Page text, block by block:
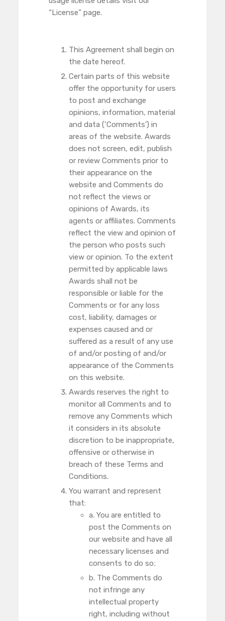
“License” page.
This Agreement shall begin on
the date hereof.
Certain parts of this website
offer the opportunity for users
to post and exchange
opinions, information, material
and data (‘Comments’) in
areas of the website. Awards
does not screen, edit, publish
or review Comments prior to
their appearance on the
website and Comments do
not reflect the views or
opinions of Awards, its
agents or affiliates. Comments
reflect the view and opinion of
the person who posts such
view or opinion. To the extent
permitted by applicable laws
Awards shall not be
responsible or liable for the
Comments or for any loss
cost, liability, damages or
expenses caused and or
suffered as a result of any use
of and/or posting of and/or
appearance of the Comments
on this website.
Awards reserves the right to
monitor all Comments and to
remove any Comments which
it considers in its absolute
discretion to be inappropriate,
offensive or otherwise in
breach of these Terms and
Conditions.
You warrant and represent
that:
a. You are entitled to
post the Comments on
our website and have all
necessary licenses and
consents to do so;
b. The Comments do
not infringe any
intellectual property
right, including without